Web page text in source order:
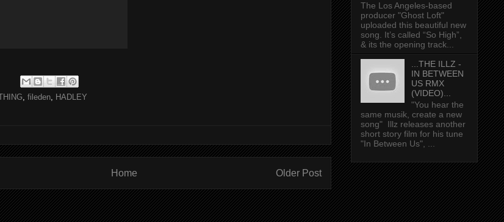
, fileden, HADLEY
Older Post
Home
The Los Angeles-based
producer "Ghost Loft"
uploaded this beautiful new
song. It’s called “So High”,
& its the opening track...
...THE ILLZ -
IN BETWEEN
US RMX
(VIDEO)...
"You hear the
same musik, create a new
song" Illz releases another
short story film for his tune
"In Between Us", ...